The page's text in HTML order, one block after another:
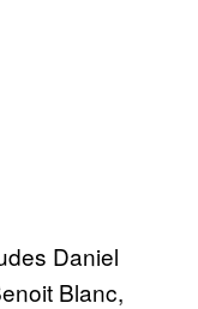
Daniel
Blanc,